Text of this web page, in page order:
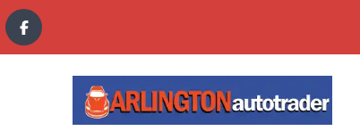
content